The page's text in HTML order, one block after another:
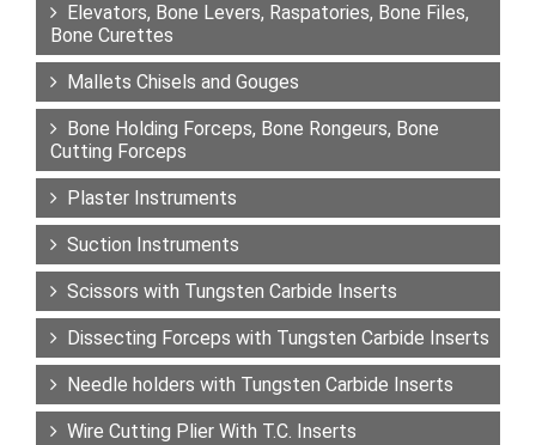
Elevators, Bone Levers, Raspatories, Bone Files,
Bone Curettes
Mallets Chisels and Gouges
Bone Holding Forceps, Bone Rongeurs, Bone
Cutting Forceps
Plaster Instruments
Suction Instruments
Scissors with Tungsten Carbide Inserts
Dissecting Forceps with Tungsten Carbide Inserts
Needle holders with Tungsten Carbide Inserts
Wire Cutting Plier With T.C. Inserts